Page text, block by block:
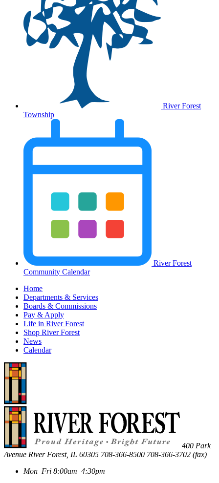
River Forest
Township
River Forest
Community Calendar
Home
Departments & Services
Boards & Commissions
Pay & Apply
Life in River Forest
Shop River Forest
News
Calendar
400 Park
Avenue River Forest, IL 60305 708-366-8500 708-366-3702 (fax)
Mon–Fri 8:00am–4:30pm